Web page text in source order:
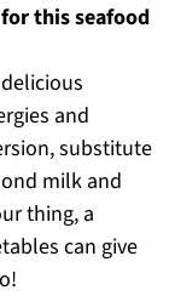
this seafood
and
substitute
milk and
thing, a
can give